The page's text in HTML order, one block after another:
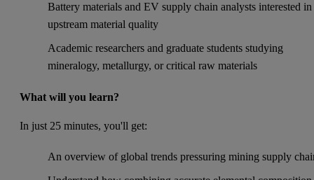
Battery materials and EV supply chain analysts interested in
upstream material quality
Academic researchers and graduate students studying
mineralogy, metallurgy, or critical raw materials
What will you learn?
In just 25 minutes, you'll get:
An overview of global trends pressuring mining supply